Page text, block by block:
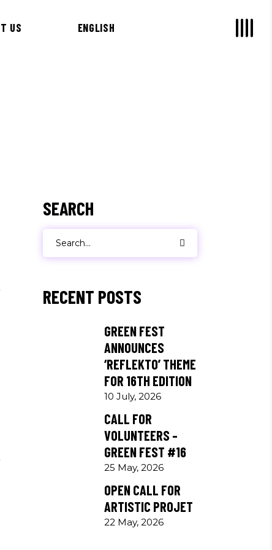
US ENGLISH
SEARCH
for:
RECENT POSTS
GREEN FEST
ANNOUNCES
‘REFLEKTO’ THEME
FOR 16TH EDITION
10 July, 2026
CALL FOR
VOLUNTEERS –
GREEN FEST #16
25 May, 2026
OPEN CALL FOR
ARTISTIC PROJET
22 May, 2026